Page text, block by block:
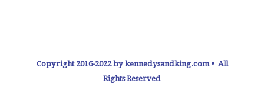
Copyright 2016-2022 by kennedysandking.com • All
Rights Reserved